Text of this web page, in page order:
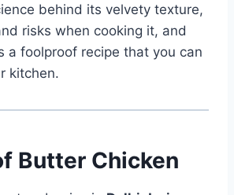
behind its velvety texture,
risks when cooking it, and
a foolproof recipe that you can
kitchen.
Butter Chicken